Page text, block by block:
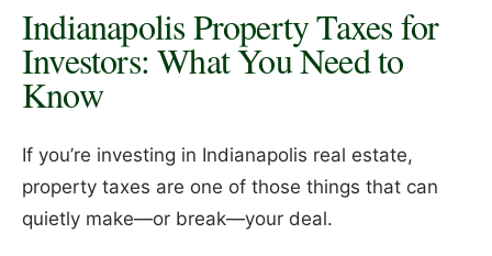
Indianapolis Property Taxes for
Investors: What You Need to
Know
If you’re investing in Indianapolis real estate,
property taxes are one of those things that can
quietly make—or break—your deal.